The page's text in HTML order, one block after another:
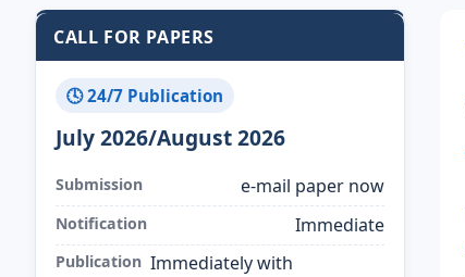
CALL FOR PAPERS
🕓 24/7 Publication
July 2026/August 2026
Submission e-mail paper now
Notification Immediate
Publication Immediately with